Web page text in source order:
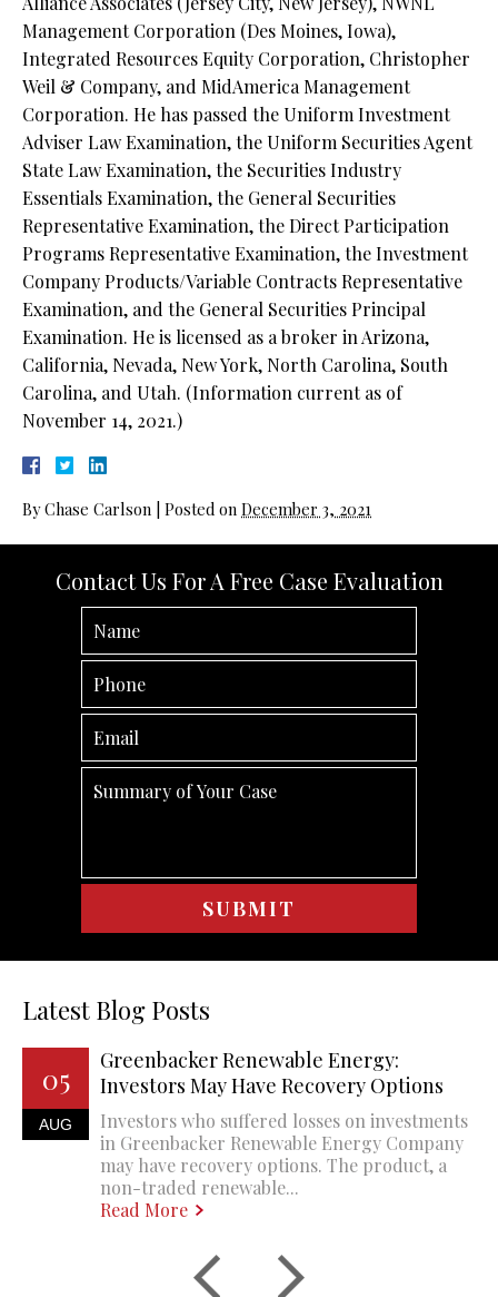
Management Corporation (Des Moines, Iowa),
Integrated Resources Equity Corporation, Christopher
Weil & Company, and MidAmerica Management
Corporation. He has passed the Uniform Investment
Adviser Law Examination, the Uniform Securities Agent
State Law Examination, the Securities Industry
Essentials Examination, the General Securities
Representative Examination, the Direct Participation
Programs Representative Examination, the Investment
Company Products/Variable Contracts Representative
Examination, and the General Securities Principal
Examination. He is licensed as a broker in Arizona,
California, Nevada, New York, North Carolina, South
Carolina, and Utah. (Information current as of
November 14, 2021.)
ByChase Carlson Posted on December 3, 2021
Contact Us For A Free Case Evaluation
Latest Blog Posts
05
AUG
Greenbacker Renewable Energy:
Investors May Have Recovery Options
Investors who suffered losses on investments
in Greenbacker Renewable Energy Company
may have recovery options. The product, a
non-traded renewable...
Read More